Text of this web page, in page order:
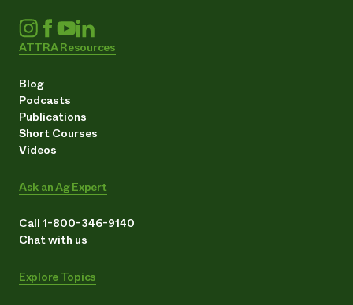
ATTRA Resources
Blog
Podcasts
Publications
Short Courses
Videos
Ask an Ag Expert
Call 1-800-346-9140
Chat with us
Explore Topics